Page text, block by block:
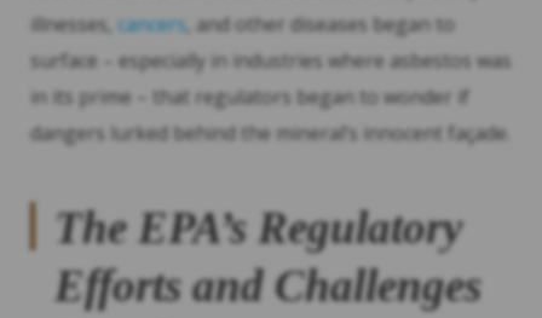
illnesses, cancers, and other diseases began to
surface – especially in industries where asbestos was
in its prime – that regulators began to wonder if
dangers lurked behind the mineral’s innocent façade.
The EPA’s Regulatory
Efforts and Challenges